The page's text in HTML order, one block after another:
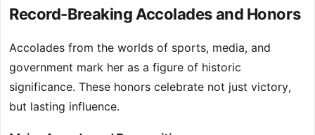
Record-Breaking Accolades and Honors
Accolades from the worlds of sports, media, and
government mark her as a figure of historic
significance. These honors celebrate not just victory,
but lasting influence.